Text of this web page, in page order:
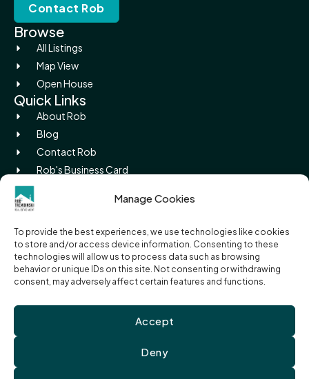
Manage Cookies
To provide the best experiences, we use technologies like cookies
to store and/or access device information. Consenting to these
technologies will allow us to process data such as browsing
behavior or unique IDs on this site. Not consenting or withdrawing
consent, may adversely affect certain features and functions.
Accept
Deny
Contact Rob
Browse
All Listings
Map View
Open House
Quick Links
About Rob
Blog
Contact Rob
Rob's Business Card
Legal
Terms of Use
Cookie Policy
RECO Information Guide
© 2026 Rob Trembinski, Sales Representative | EXIT Realty
True North, Brokerage. All Rights Reserved
The trademarks REALTOR®, REALTORS®, and the REALTOR® logo are controlled by